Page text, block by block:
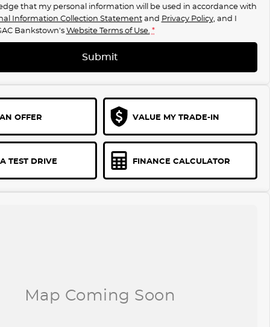
that my personal information will be used in accordance with
Information Collection Statementand Privacy Policy, and I
Bankstown's Website Terms of Use. *
Submit
OFFER VALUE MY TRADE-IN
TEST DRIVE FINANCE CALCULATOR